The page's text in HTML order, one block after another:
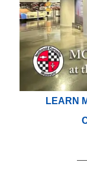
LEARN